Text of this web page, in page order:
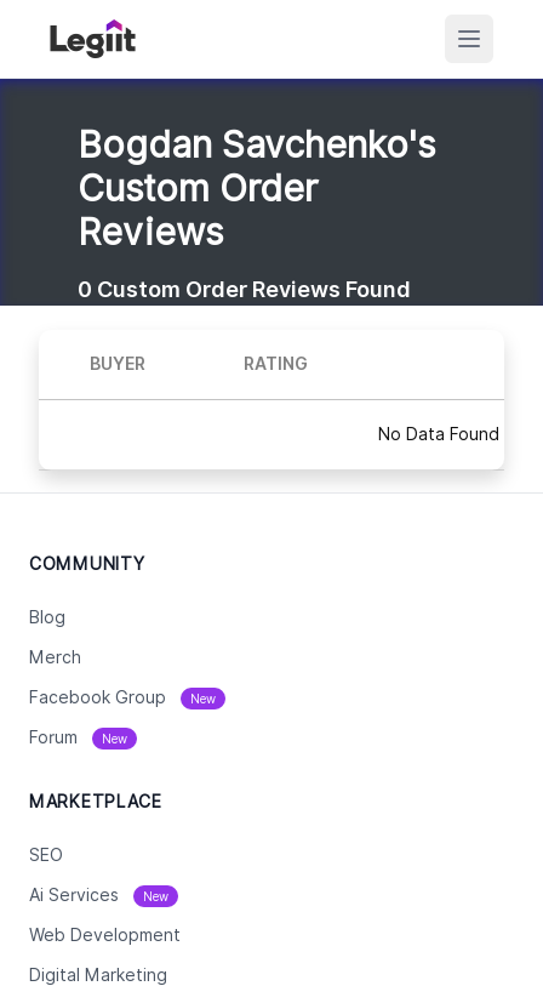
Bogdan Savchenko's
Custom Order
Reviews
0 Custom Order Reviews Found
BUYER RATING
No Data Found
COMMUNITY
Blog
Merch
Facebook Group New
Forum New
MARKETPLACE
SEO
Ai Services New
Web Development
Digital Marketing